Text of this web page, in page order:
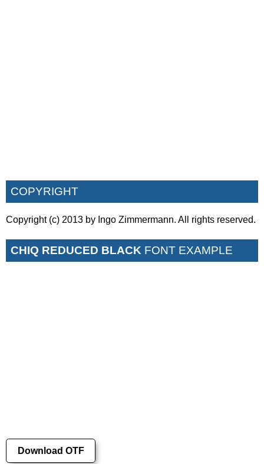
COPYRIGHT
Copyright (c) 2013 by Ingo Zimmermann. All rights reserved.
CHIQ REDUCED BLACK FONT EXAMPLE
Download OTF